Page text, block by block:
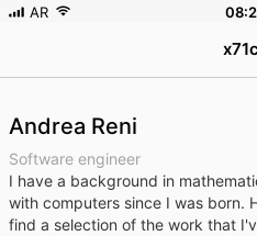
AR 08:
Andrea Reni
Software engineer
I have a background in
with computers since I was born.
find a selection of the work that